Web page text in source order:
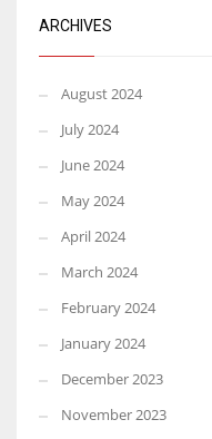
ARCHIVES
August 2024
July 2024
June 2024
May 2024
April 2024
March 2024
February 2024
January 2024
December 2023
November 2023